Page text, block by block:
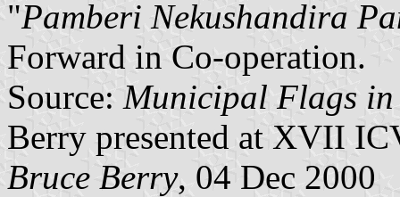
"Pamberi Nekushandira
Forward in Co-operation.
Source: Municipal Flags
Berry presented at XVII
Bruce Berry, 04 Dec 2000